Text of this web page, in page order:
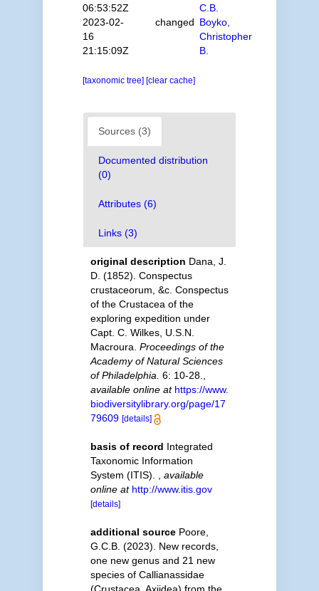
06:53:52Z
C.B.
2023-02-
16
21:15:09Z
changed Boyko,
Christopher
B.
[taxonomic tree] [clear cache]
Sources (3)
Documented distribution
(0)
Attributes (6)
Links (3)
original description Dana, J.
D. (1852). Conspectus
crustaceorum, &c. Conspectus
of the Crustacea of the
exploring expedition under
Capt. C. Wilkes, U.S.N.
Macroura. Proceedings of the
Academy of Natural Sciences
of Philadelphia. 6: 10-28.
available online at https://www.
biodiversitylibrary.org/page/17
79609 [details]
basis of record Integrated
Taxonomic Information
System (ITIS).
available
online at http://www.itis.gov
[details]
additional source Poore,
G.C.B. (2023). New records,
one new genus and 21 new
species of Callianassidae